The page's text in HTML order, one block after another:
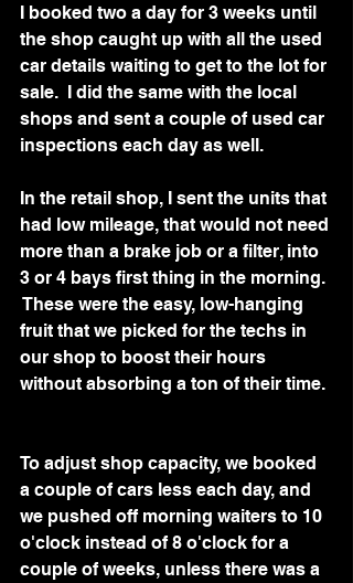
I booked two a day for 3 weeks until
the shop caught up with all the used
car details waiting to get to the lot for
sale.  I did the same with the local
shops and sent a couple of used car
inspections each day as well.
In the retail shop, I sent the units that
had low mileage, that would not need
more than a brake job or a filter, into
3 or 4 bays first thing in the morning.
These were the easy, low-hanging
fruit that we picked for the techs in
our shop to boost their hours
without absorbing a ton of their time.
To adjust shop capacity, we booked
a couple of cars less each day, and
we pushed off morning waiters to 10
o'clock instead of 8 o'clock for a
couple of weeks, unless there was a